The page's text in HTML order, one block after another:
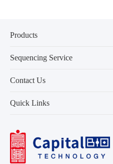
Products
Sequencing Service
Contact Us
Quick Links